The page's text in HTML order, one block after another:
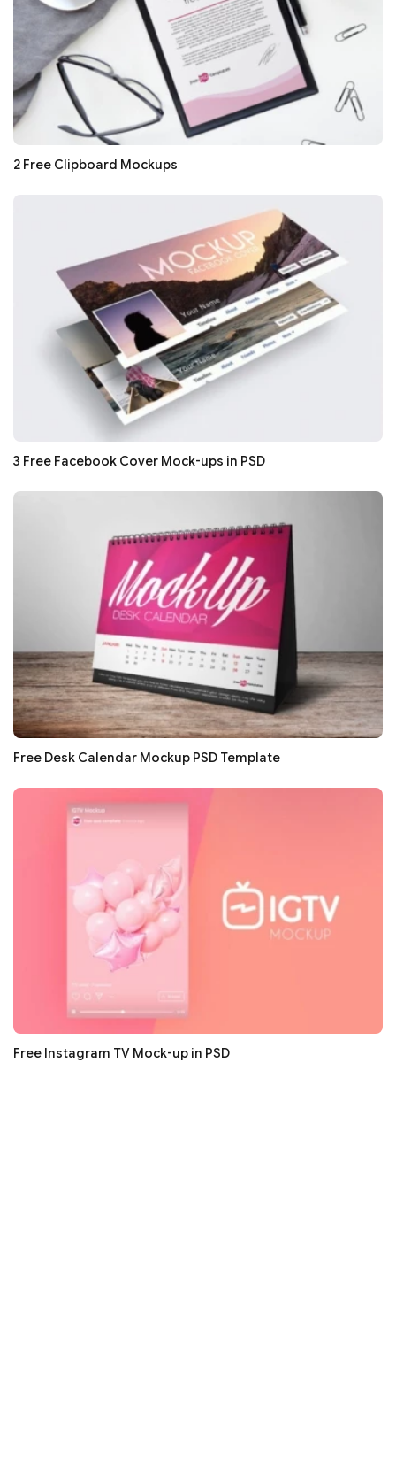
2 Free Clipboard Mockups
3 Free Facebook Cover Mock-ups in PSD
Free Desk Calendar Mockup PSD Template
Free Instagram TV Mock-up in PSD